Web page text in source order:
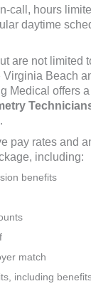
call, hours
daytime
are not limited
Beach
Medical offers
pay rates and
including:
benefits
match
including